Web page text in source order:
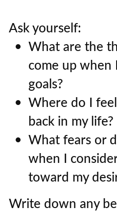
Ask yourself:
What are the
come up
goals?
Where do I
back in my life?
What fears or
when I
toward my
Write down any